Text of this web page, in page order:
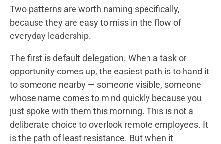
Two patterns are worth naming specifically,
because they are easy to miss in the flow of
everyday leadership.
The first is default delegation. When a task or
opportunity comes up, the easiest path is to hand it
to someone nearby — someone visible, someone
whose name comes to mind quickly because you
just spoke with them this morning. This is not a
deliberate choice to overlook remote employees. It
is the path of least resistance. But when it